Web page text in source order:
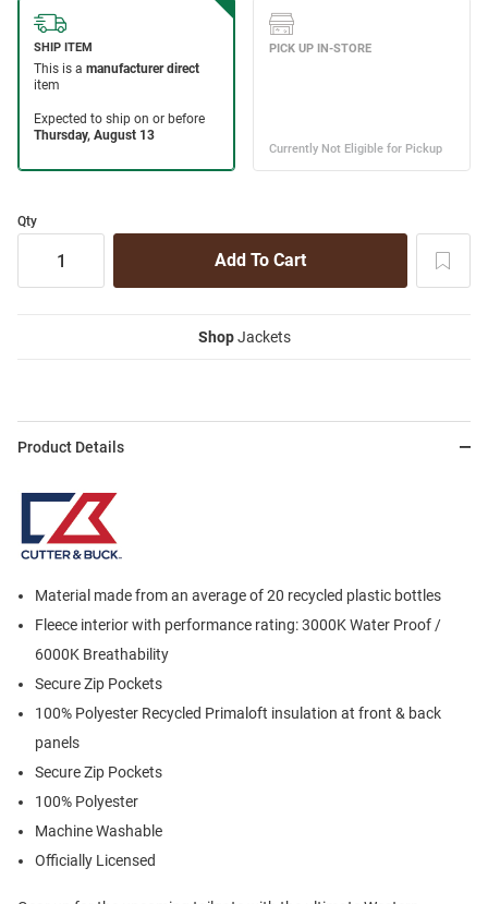
Qty
ShopJackets
Product Details
Material made from an average of 20 recycled plastic bottles
Fleece interior with performance rating: 3000K Water Proof /
6000K Breathability
Secure Zip Pockets
100% Polyester Recycled Primaloft insulation at front & back
panels
Secure Zip Pockets
100% Polyester
Machine Washable
Officially Licensed